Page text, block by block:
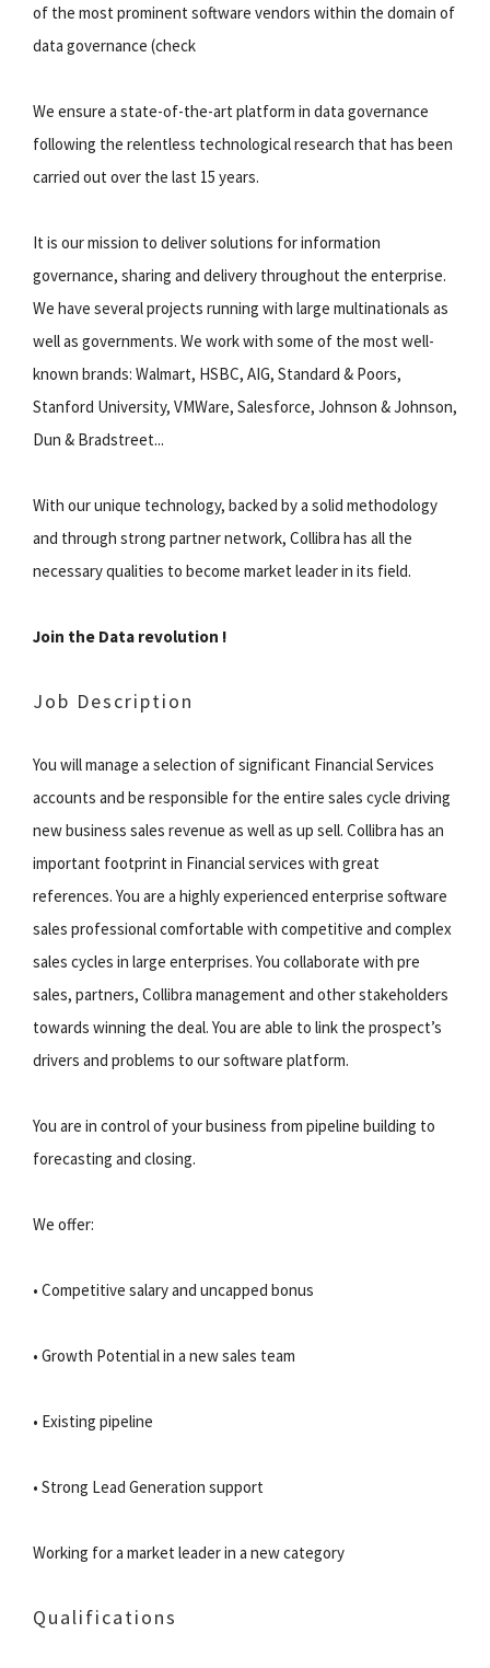
of the most prominent software vendors within the domain of
data governance (check
We ensure a state-of-the-art platform in data governance
following the relentless technological research that has been
carried out over the last 15 years.
It is our mission to deliver solutions for information
governance, sharing and delivery throughout the enterprise.
We have several projects running with large multinationals as
well as governments. We work with some of the most well-
known brands: Walmart, HSBC, AIG, Standard & Poors,
Stanford University, VMWare, Salesforce, Johnson & Johnson,
Dun & Bradstreet...
With our unique technology, backed by a solid methodology
and through strong partner network, Collibra has all the
necessary qualities to become market leader in its field.
Join the Data revolution !
Job Description
You will manage a selection of significant Financial Services
accounts and be responsible for the entire sales cycle driving
new business sales revenue as well as up sell. Collibra has an
important footprint in Financial services with great
references. You are a highly experienced enterprise software
sales professional comfortable with competitive and complex
sales cycles in large enterprises. You collaborate with pre
sales, partners, Collibra management and other stakeholders
towards winning the deal. You are able to link the prospect’s
drivers and problems to our software platform.
You are in control of your business from pipeline building to
forecasting and closing.
We offer:
• Competitive salary and uncapped bonus
• Growth Potential in a new sales team
• Existing pipeline
• Strong Lead Generation support
Working for a market leader in a new category
Qualifications